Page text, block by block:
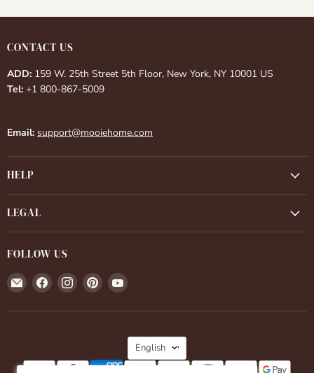
CONTACT US
ADD: 159 W. 25th Street 5th Floor, New York, NY 10001 US
Tel: +1 800-867-5009
Email: support@mooiehome.com
HELP
LEGAL
FOLLOW US
Email
Mooiehome
Find
us
on
Find
us
on
Find
us
on
Find
on
LANGUAGE
English